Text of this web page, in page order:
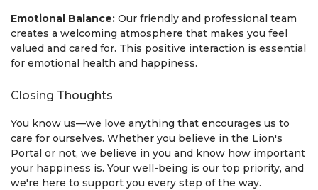
Emotional Balance: Our friendly and professional team
creates a welcoming atmosphere that makes you feel
valued and cared for. This positive interaction is essential
for emotional health and happiness.
Closing Thoughts
You know us—we love anything that encourages us to
care for ourselves. Whether you believe in the Lion's
Portal or not, we believe in you and know how important
your happiness is. Your well-being is our top priority, and
we're here to support you every step of the way.